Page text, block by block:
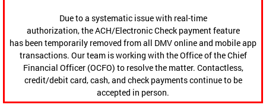
Due to a systematic issue with real-time
authorization, the ACH/Electronic Check payment feature
has been temporarily removed from all DMV online and mobile app
transactions. Our team is working with the Office of the Chief
Financial Officer (OCFO) to resolve the matter. Contactless,
credit/debit card, cash, and check payments continue to be
accepted in person.